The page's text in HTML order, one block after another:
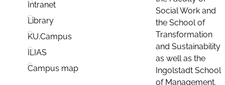
Intranet
Library
KU.Campus
ILIAS
Campus map
Social Work and
the School of
Transformation
and Sustainability
as well as the
Ingolstadt School
of Management.